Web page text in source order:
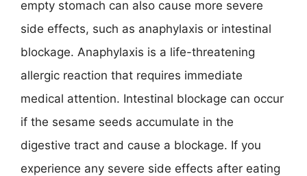
empty stomach can also cause more severe
side effects, such as anaphylaxis or intestinal
blockage. Anaphylaxis is a life-threatening
allergic reaction that requires immediate
medical attention. Intestinal blockage can occur
if the sesame seeds accumulate in the
digestive tract and cause a blockage. If you
experience any severe side effects after eating